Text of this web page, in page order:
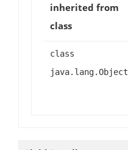
inherited from
class
class
java.lang.Object